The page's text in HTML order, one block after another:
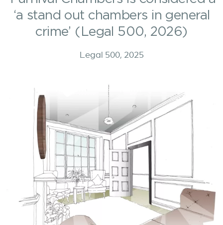
‘a stand out chambers in general
crime’ (Legal 500, 2026)
Legal 500, 2025